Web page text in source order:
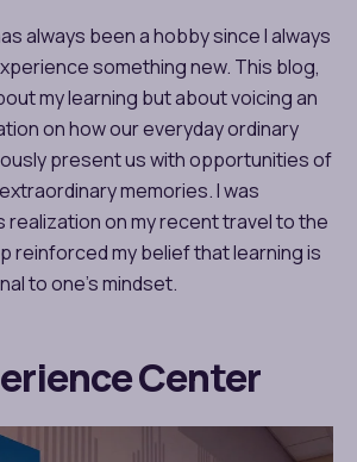
always been a hobby since I always
something new. This blog,
my learning but about voicing an
on how our everyday ordinary
present us with opportunities of
memories. I was
realization on my recent travel to the
reinforced my belief that learning is
to one’s mindset.
Center